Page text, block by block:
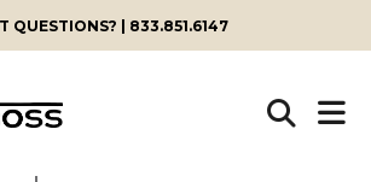
QUESTIONS? | 833.851.6147